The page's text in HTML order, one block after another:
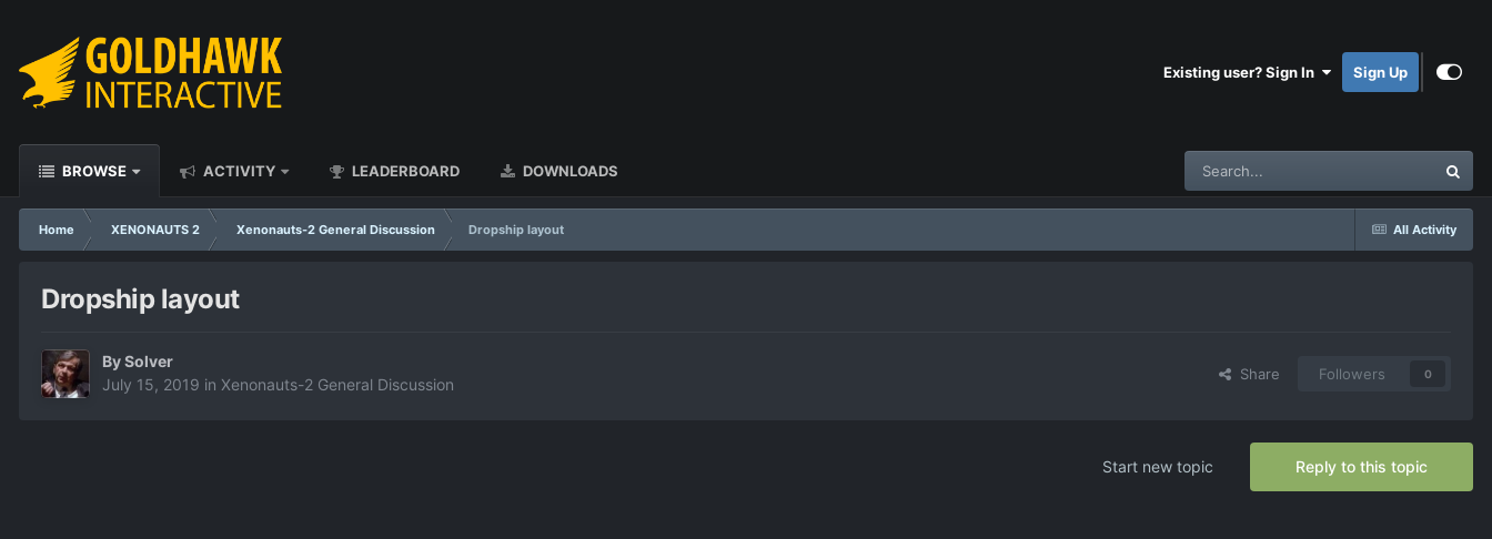
Existing user? Sign In Sign Up
BROWSE ACTIVITY LEADERBOARD DOWNLOADS
All Activity
Home XENONAUTS 2 Xenonauts-2 General Discussion Dropship layout
Dropship layout
BySolver
July 15, 2019 in Xenonauts-2 General Discussion
Share Followers 0
Reply to this topic
Start new topic